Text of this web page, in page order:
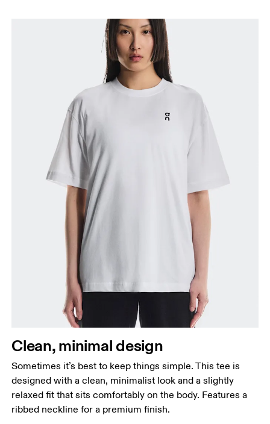
Clean, minimal design
Sometimes it’s best to keep things simple. This tee is
designed with a clean, minimalist look and a slightly
relaxed fit that sits comfortably on the body. Features a
ribbed neckline for a premium finish.